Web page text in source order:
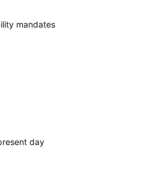
mandates
day